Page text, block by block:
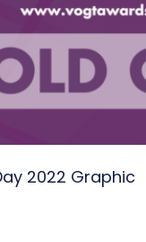
2022 Graphic